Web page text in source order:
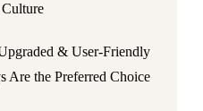
& User-Friendly
Are the Preferred Choice